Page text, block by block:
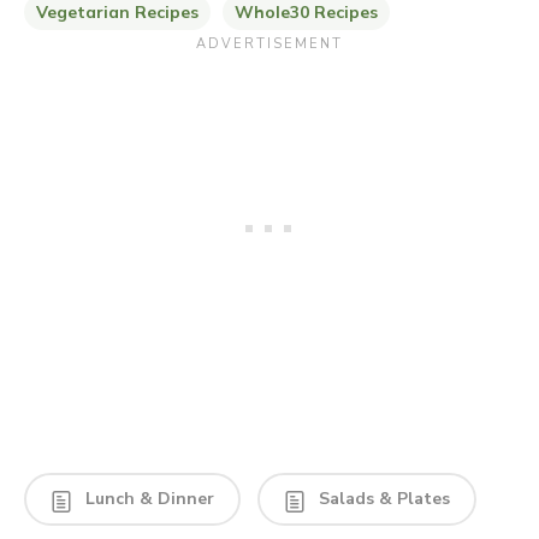
Vegetarian Recipes Whole30 Recipes
Lunch & Dinner Salads & Plates